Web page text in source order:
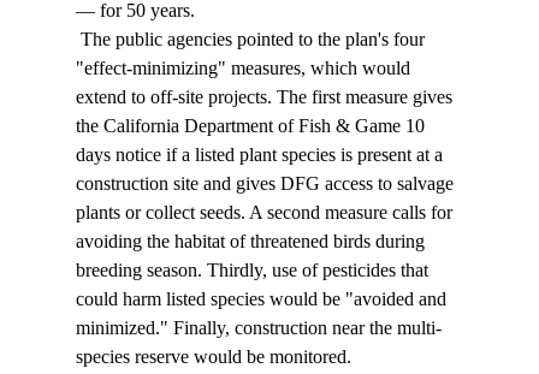
— for 50 years.
"effect-minimizing" measures, which would
extend to off-site projects. The first measure gives
the California Department of Fish & Game 10
days notice if a listed plant species is present at a
construction site and gives DFG access to salvage
plants or collect seeds. A second measure calls for
avoiding the habitat of threatened birds during
breeding season. Thirdly, use of pesticides that
could harm listed species would be "avoided and
minimized." Finally, construction near the multi-
species reserve would be monitored.